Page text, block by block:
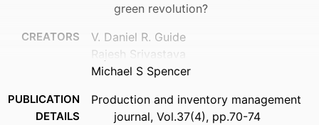
green revolution?
CREATORS
V. Daniel R. Guide
Rajesh Srivastava
Michael S Spencer
PUBLICATION
DETAILS
Production and inventory management
journal, Vol.37(4), pp.70-74